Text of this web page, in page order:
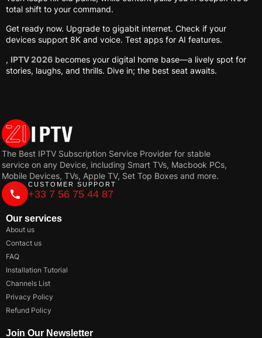
total shift to your command.
Get ready now. Upgrade to gigabit internet. Check if your
devices support 8K and voice. Test apps for AI features.
, IPTV 2026 becomes your digital home base—a lively spot for
stories, laughs, and thrills. Dive in; the best seat awaits.
The Best IPTV Subscription Service Provider for stable
service on any Device, including Smart TVs, Macbook PCs,
Mobile Devices, TVs, Apple TV, Set Top Boxes and more.
CUSTOMER SUPPORT
+33 7 56 75 44 87
Our services
About us
Contact us
FAQ
Installation Tutorial
Channels List
Privacy Policy
Refund Policy
Join Our Newsletter